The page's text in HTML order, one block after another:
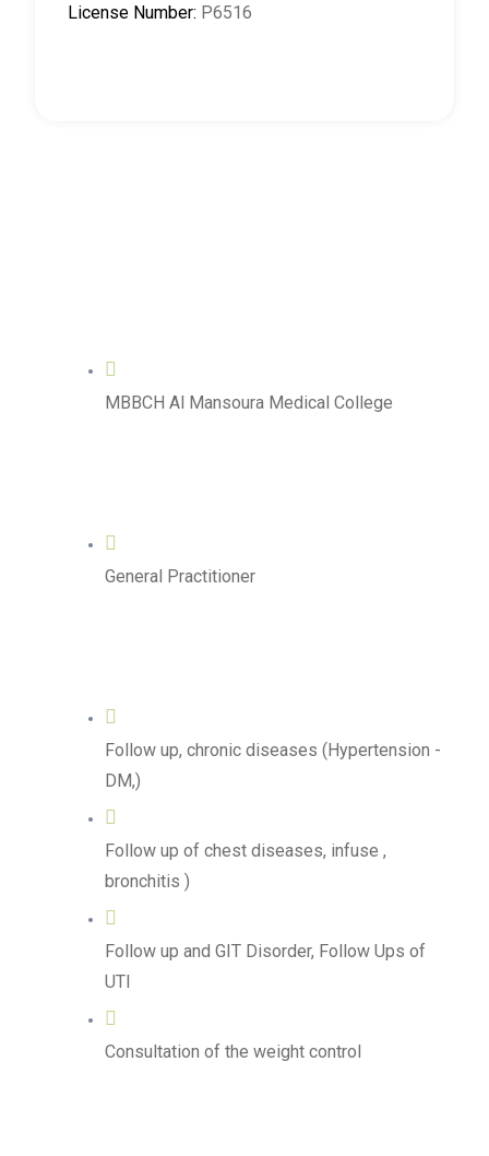
License Number: P6516
MBBCH Al Mansoura Medical College
General Practitioner
Follow up, chronic diseases (Hypertension -
DM,)
Follow up of chest diseases, infuse ,
bronchitis )
Follow up and GIT Disorder, Follow Ups of
UTI
Consultation of the weight control